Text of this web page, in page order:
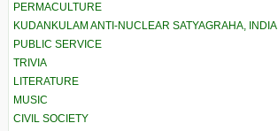
PERMACULTURE
KUDANKULAM ANTI-NUCLEAR SATYAGRAHA, INDIA
PUBLIC SERVICE
TRIVIA
LITERATURE
MUSIC
CIVIL SOCIETY